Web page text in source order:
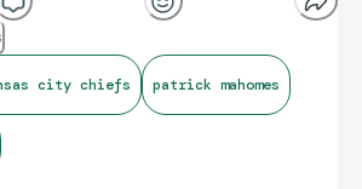
city chiefs patrick mahomes